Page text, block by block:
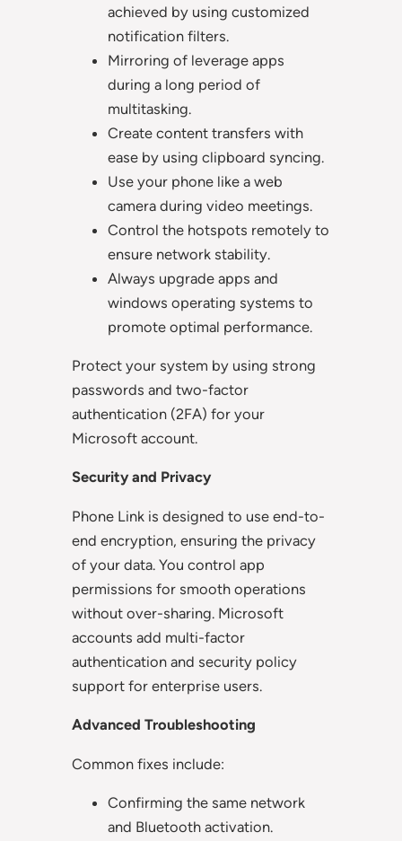
achieved by using customized
notification filters.
Mirroring of leverage apps
during a long period of
multitasking.
Create content transfers with
ease by using clipboard syncing.
Use your phone like a web
camera during video meetings.
Control the hotspots remotely to
ensure network stability.
Always upgrade apps and
windows operating systems to
promote optimal performance.
Protect your system by using strong
passwords and two-factor
authentication (2FA) for your
Microsoft account.
Security and Privacy
Phone Link is designed to use end-to-
end encryption, ensuring the privacy
of your data. You control app
permissions for smooth operations
without over-sharing. Microsoft
accounts add multi-factor
authentication and security policy
support for enterprise users.
Advanced Troubleshooting
Common fixes include:
Confirming the same network
and Bluetooth activation.